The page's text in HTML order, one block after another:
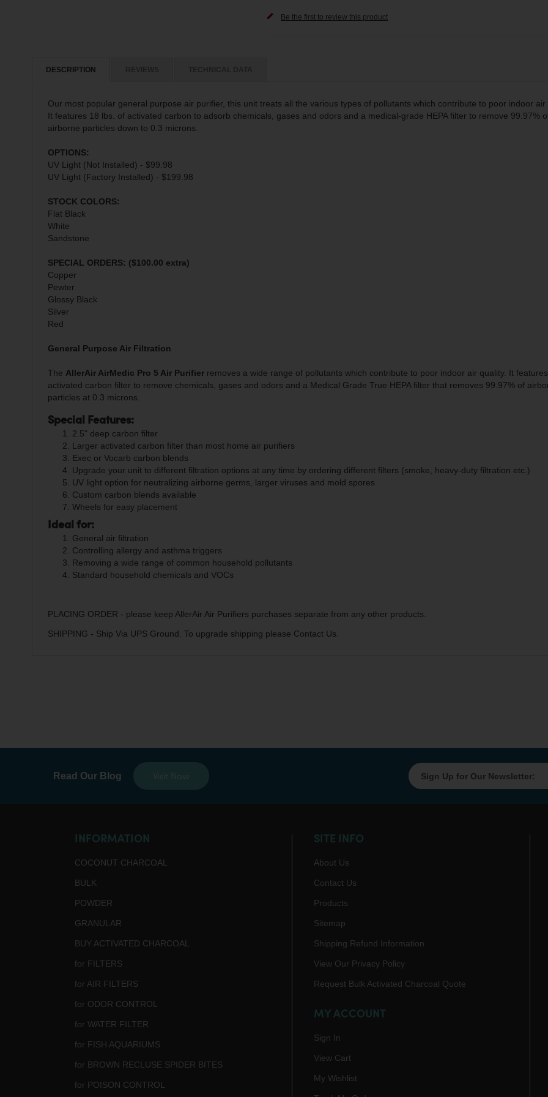
Be the first to review this product
DESCRIPTION
Our most popular general purpose air purifier, this unit treats all the various types of pollutants which contribute to poor indoor air
It features 18 lbs. of activated carbon to adsorb chemicals, gases and odors and a medical-grade HEPA filter to remove 99.97%
airborne particles down to 0.3 microns.
OPTIONS:
UV Light (Not Installed) - $99.98
UV Light (Factory Installed) - $199.98
STOCK COLORS:
Flat Black
White
Sandstone
SPECIAL ORDERS: ($100.00 extra)
Copper
Pewter
Glossy Black
Silver
Red
General Purpose Air Filtration
The AllerAir AirMedic Pro 5 Air Purifier removes a wide range of pollutants which contribute to poor indoor air quality. It
activated carbon filter to remove chemicals, gases and odors and a Medical Grade True HEPA filter that removes 99.97% of
particles at 0.3 microns.
Special Features:
2.5" deep carbon filter
Larger activated carbon filter than most home air purifiers
Exec or Vocarb carbon blends
Upgrade your unit to different filtration options at any time by ordering different filters (smoke, heavy-duty filtration etc.)
UV light option for neutralizing airborne germs, larger viruses and mold spores
Custom carbon blends available
Wheels for easy placement
Ideal for:
General air filtration
Controlling allergy and asthma triggers
Removing a wide range of common household pollutants
Standard household chemicals and VOCs
PLACING ORDER - please keep AllerAir Air Purifiers purchases separate from any other products.
SHIPPING - Ship Via UPS Ground. To upgrade shipping please Contact Us.
Read Our Blog Visit Now
INFORMATION
COCONUT CHARCOAL
BULK
POWDER
GRANULAR
BUY ACTIVATED CHARCOAL
for FILTERS
for AIR FILTERS
for ODOR CONTROL
for WATER FILTER
for FISH AQUARIUMS
for BROWN RECLUSE SPIDER BITES
for POISON CONTROL
SITE INFO
About Us
Contact Us
Products
Sitemap
Shipping Refund Information
View Our Privacy Policy
Request Bulk Activated Charcoal Quote
MY ACCOUNT
Sign In
View Cart
My Wishlist